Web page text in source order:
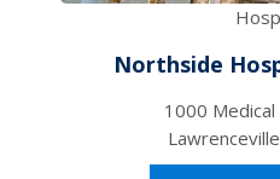
Northside
1000